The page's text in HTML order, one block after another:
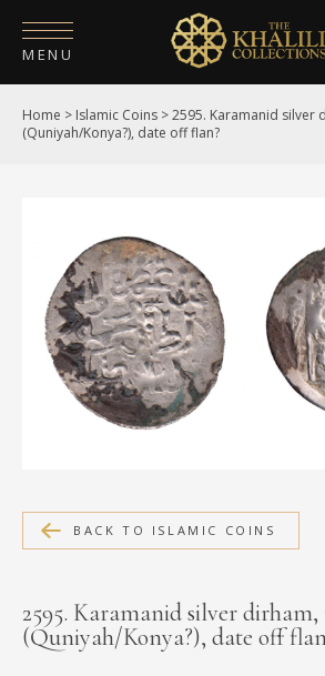
MENU
HOME
PUBLICATIONS
SHOP
EXHIBITIONS
DIGITISATION
MEDIA
CONTACT
Home > Islamic Coins >2595. Karamanid silver
(Quniyah/Konya?), date off flan?
BACK TO ISLAMIC COINS
2595. Karamanid silver
(Quniyah/Konya?), date off